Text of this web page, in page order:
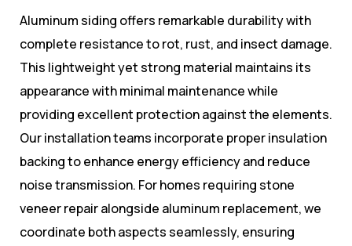
Aluminum siding offers remarkable durability with
complete resistance to rot, rust, and insect damage.
This lightweight yet strong material maintains its
appearance with minimal maintenance while
providing excellent protection against the elements.
Our installation teams incorporate proper insulation
backing to enhance energy efficiency and reduce
noise transmission. For homes requiring stone
veneer repair alongside aluminum replacement, we
coordinate both aspects seamlessly, ensuring